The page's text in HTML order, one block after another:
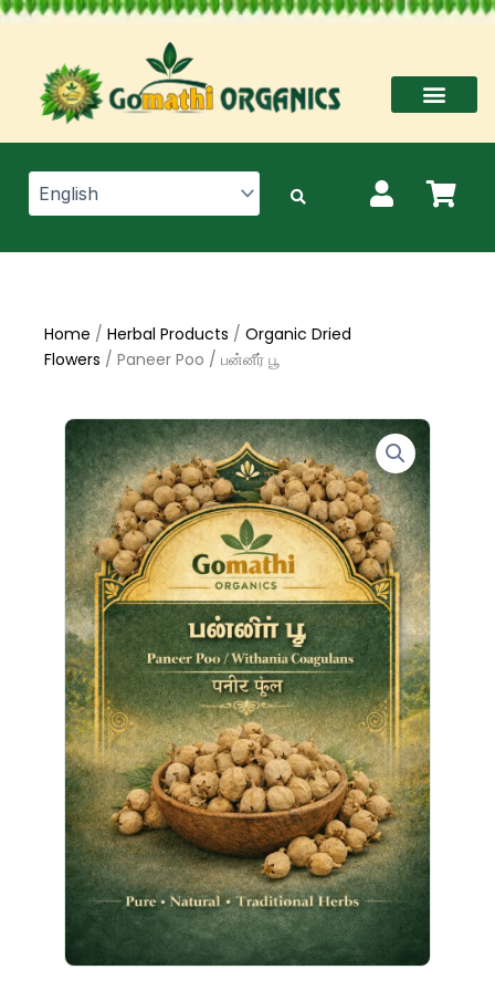
Skip
content
Home / Herbal Products / Organic Dried
Flowers / Paneer Poo / பன்னீர் பூ